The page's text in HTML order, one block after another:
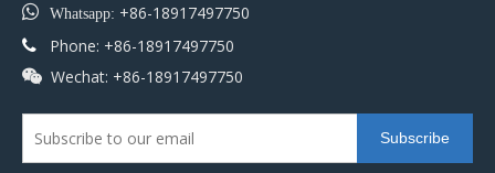
 Whatsapp: +86-18917497750
 Phone: +86-18917497750
 Wechat: +86-18917497750
Subscribe